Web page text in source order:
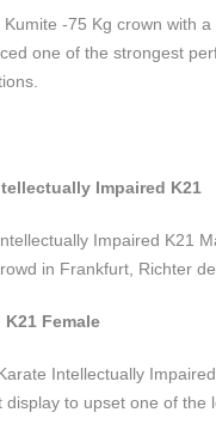
-75 Kg crown with
one of the strongest
Impaired K21
Impaired K21
in Frankfurt, Richter
Female
Intellectually
to upset one of the